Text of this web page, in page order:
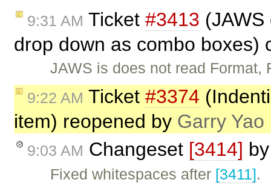
9:31 AM Ticket #3413
drop down as combo boxes)
JAWS is does not read
9:22 AM Ticket #3374
item) reopened by Garry Yao
9:03 AM Changeset [3414]
Fixed whitespaces after [3411].